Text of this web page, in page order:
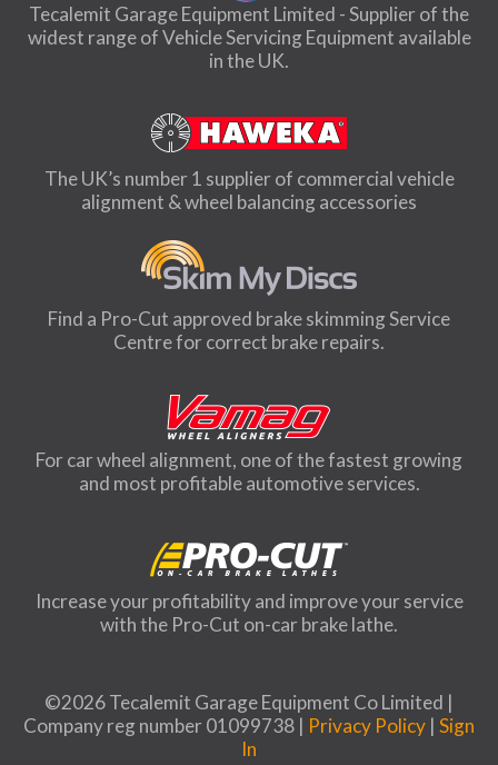
Tecalemit Garage Equipment Limited - Supplier of the
widest range of Vehicle Servicing Equipment available
in the UK.
The UK’s number 1 supplier of commercial vehicle
alignment & wheel balancing accessories
Find a Pro-Cut approved brake skimming Service
Centre for correct brake repairs.
For car wheel alignment, one of the fastest growing
and most profitable automotive services.
Increase your profitability and improve your service
with the Pro-Cut on-car brake lathe.
©2026 Tecalemit Garage Equipment Co Limited |
Company reg number 01099738 | Privacy Policy | Sign
In